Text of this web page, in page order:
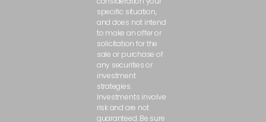
specific situation,
and does not intend
to make an offer or
solicitation for the
sale or purchase of
any securities or
investment
strategies.
Investments involve
risk and are not
guaranteed. Be sure